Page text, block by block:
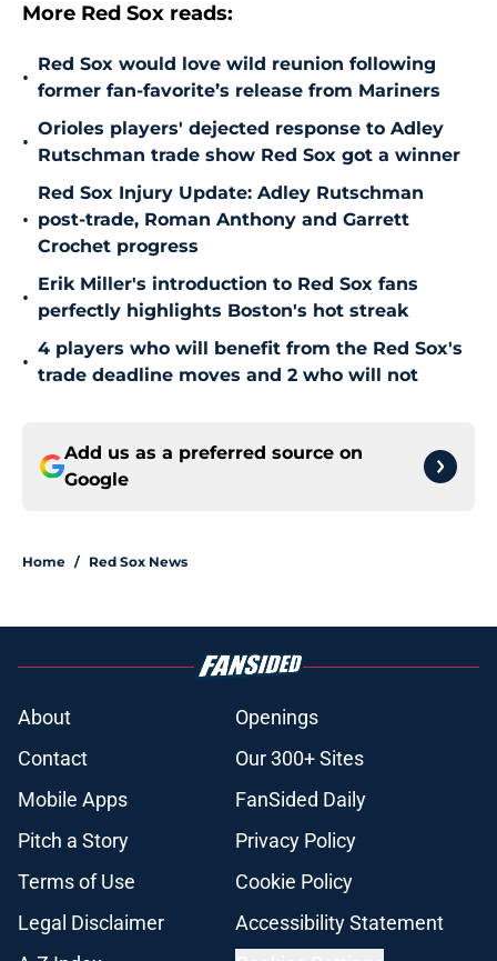
More Red Sox reads:
•
Red Sox would love wild reunion following
former fan-favorite’s release from Mariners
•
Orioles players' dejected response to Adley
Rutschman trade show Red Sox got a winner
•
Red Sox Injury Update: Adley Rutschman
post-trade, Roman Anthony and Garrett
Crochet progress
•
Erik Miller's introduction to Red Sox fans
perfectly highlights Boston's hot streak
•
4 players who will benefit from the Red Sox's
trade deadline moves and 2 who will not
Add us as a preferred source on
Google
Home / Red Sox News
About
Openings
Contact
Our 300+ Sites
Mobile Apps
FanSided Daily
Pitch a Story
Privacy Policy
Terms of Use
Cookie Policy
Legal Disclaimer
Accessibility Statement